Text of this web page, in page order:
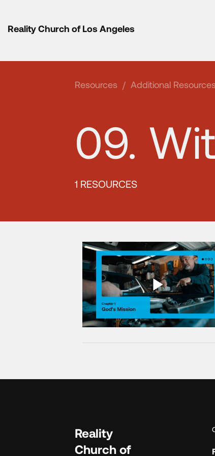
Reality Church of Los Angeles
Resources / Additional Resources
09.
1 RESOURCES
Reality
Church of